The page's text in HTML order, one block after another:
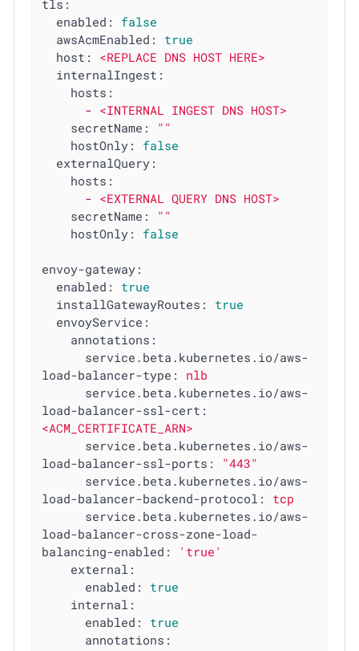
tls:
enabled:
false
awsAcmEnabled:
true
host:
<REPLACE DNS HOST HERE>
internalIngest:
hosts:
- <INTERNAL INGEST DNS HOST>
secretName:
""
hostOnly:
false
externalQuery:
hosts:
- <EXTERNAL QUERY DNS HOST>
secretName:
""
hostOnly:
false
envoy-gateway:
enabled:
true
installGatewayRoutes:
true
envoyService:
annotations:
service.beta.kubernetes.io/aws-
load-balancer-type:
nlb
service.beta.kubernetes.io/aws-
load-balancer-ssl-cert:
<ACM_CERTIFICATE_ARN>
service.beta.kubernetes.io/aws-
load-balancer-ssl-ports:
"443"
service.beta.kubernetes.io/aws-
load-balancer-backend-protocol:
tcp
service.beta.kubernetes.io/aws-
load-balancer-cross-zone-load-
balancing-enabled:
'true'
external:
enabled:
true
internal:
enabled:
true
annotations: